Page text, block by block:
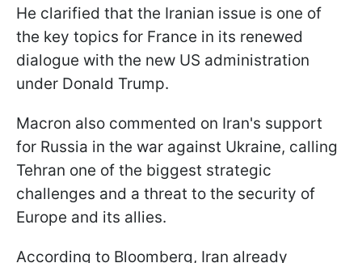
He clarified that the Iranian issue is one of
the key topics for France in its renewed
dialogue with the new US administration
under Donald Trump.
Macron also commented on Iran's support
for Russia in the war against Ukraine, calling
Tehran one of the biggest strategic
challenges and a threat to the security of
Europe and its allies.
According to Bloomberg, Iran already